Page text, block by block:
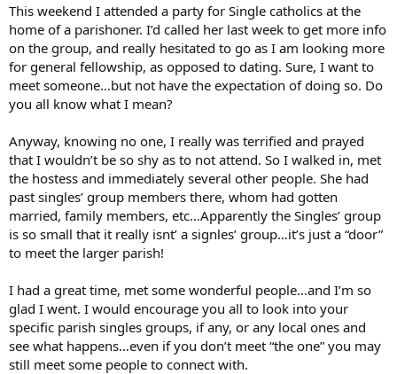
This weekend I attended a party for Single catholics at the
home of a parishoner. I’d called her last week to get more info
on the group, and really hesitated to go as I am looking more
for general fellowship, as opposed to dating. Sure, I want to
meet someone…but not have the expectation of doing so. Do
you all know what I mean?
Anyway, knowing no one, I really was terrified and prayed
that I wouldn’t be so shy as to not attend. So I walked in, met
the hostess and immediately several other people. She had
past singles’ group members there, whom had gotten
married, family members, etc…Apparently the Singles’ group
is so small that it really isnt’ a signles’ group…it’s just a “door”
to meet the larger parish!
I had a great time, met some wonderful people…and I’m so
glad I went. I would encourage you all to look into your
specific parish singles groups, if any, or any local ones and
see what happens…even if you don’t meet “the one” you may
still meet some people to connect with.